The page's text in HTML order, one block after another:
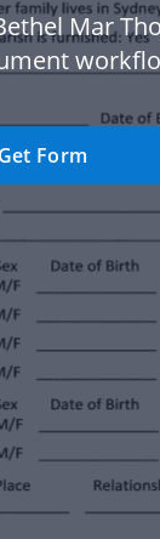
Mar
Get Form